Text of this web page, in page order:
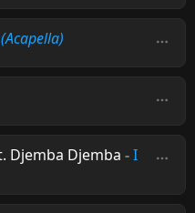
(Acapella)
Djemba Djemba -I